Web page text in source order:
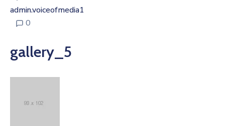
admin.voiceofmedia1
0
gallery_5